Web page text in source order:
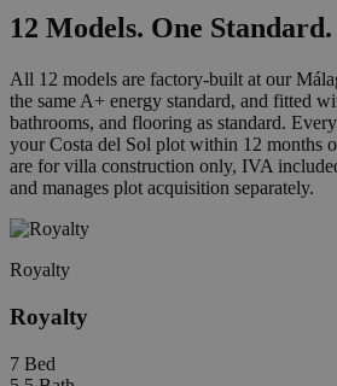
12 Models. One Standard.
All 12 models are factory-built at our
the same A+ energy standard, and fitted
bathrooms, and flooring as standard.
your Costa del Sol plot within 12 months
are for villa construction only, IVA
and manages plot acquisition separately.
Royalty
Royalty
7 Bed